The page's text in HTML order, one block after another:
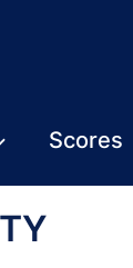
Scores